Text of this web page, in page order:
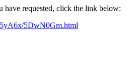
have requested, click the link below:
5DwN0Gm.html